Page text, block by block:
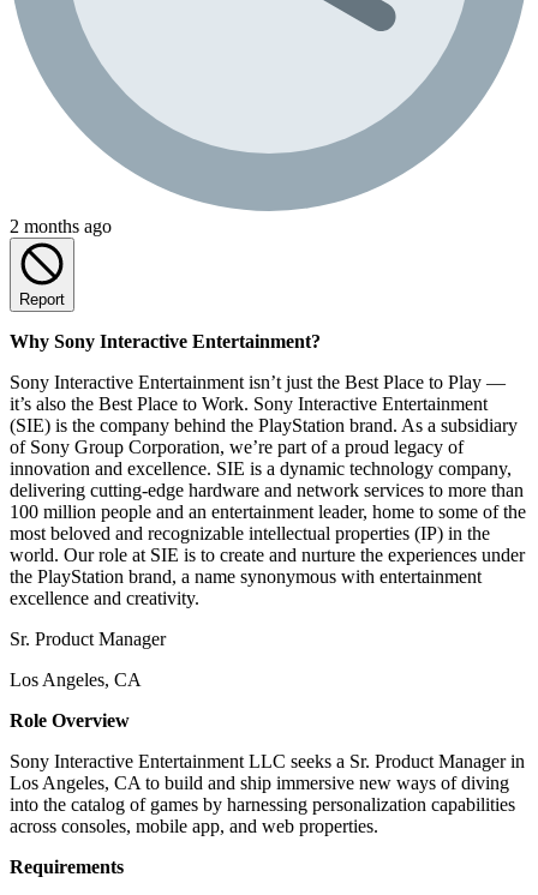
2 months ago
Report
Why Sony Interactive Entertainment?
Sony Interactive Entertainment isn’t just the Best Place to Play —
it’s also the Best Place to Work. Sony Interactive Entertainment
(SIE) is the company behind the PlayStation brand. As a subsidiary
of Sony Group Corporation, we’re part of a proud legacy of
innovation and excellence. SIE is a dynamic technology company,
delivering cutting-edge hardware and network services to more than
100 million people and an entertainment leader, home to some of the
most beloved and recognizable intellectual properties (IP) in the
world. Our role at SIE is to create and nurture the experiences under
the PlayStation brand, a name synonymous with entertainment
excellence and creativity.
Sr. Product Manager
Los Angeles, CA
Role Overview
Sony Interactive Entertainment LLC seeks a Sr. Product Manager in
Los Angeles, CA to build and ship immersive new ways of diving
into the catalog of games by harnessing personalization capabilities
across consoles, mobile app, and web properties.
Requirements